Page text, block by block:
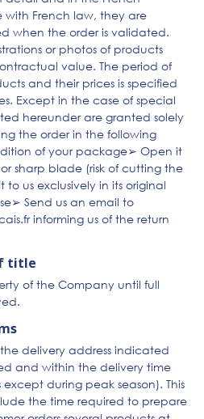
French law, they are
when the order is validated.
or photos of products
value. The period of
and their prices is specified
Except in the case of special
hereunder are granted solely
the order in the following
of your package➢ Open it
sharp blade (risk of cutting the
us exclusively in its original
Send us an email to
informing us of the return
title
of the Company until full
delivery address indicated
and within the delivery time
during peak season). This
the time required to prepare